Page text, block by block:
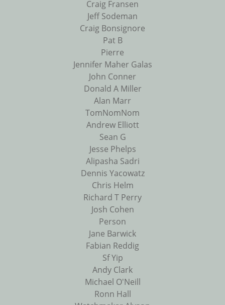
Craig Fransen
Jeff Sodeman
Craig Bonsignore
Pat B
Pierre
Jennifer Maher Galas
John Conner
Donald A Miller
Alan Marr
TomNomNom
Andrew Elliott
Sean G
Jesse Phelps
Alipasha Sadri
Dennis Yacowatz
Chris Helm
Richard T Perry
Josh Cohen
Person
Jane Barwick
Fabian Reddig
Sf Yip
Andy Clark
Michael O'Neill
Ronn Hall